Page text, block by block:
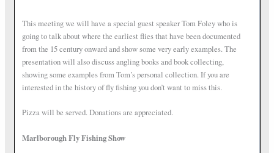
This meeting we will have a special guest speaker Tom Foley who is
going to talk about where the earliest flies that have been documented
from the 15 century onward and show some very early examples. The
presentation will also discuss angling books and book collecting,
showing some examples from Tom’s personal collection. If you are
interested in the history of fly fishing you don’t want to miss this.
Pizza will be served. Donations are appreciated.
Marlborough Fly Fishing Show